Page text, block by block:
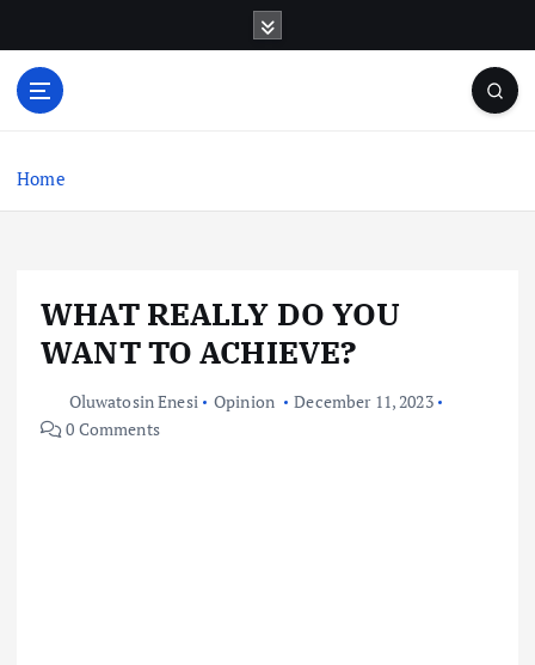
o
Home
WHAT REALLY DO YOU
WANT TO ACHIEVE?
Oluwatosin Enesi Opinion
December 11, 2023
0 Comments